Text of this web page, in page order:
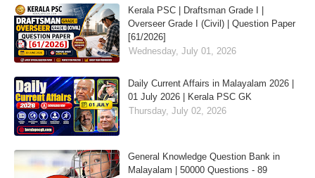
Kerala PSC | Draftsman Grade I |
Overseer Grade I (Civil) | Question Paper
[61/2026]
Wednesday, July 01, 2026
Daily Current Affairs in Malayalam 2026 |
01 July 2026 | Kerala PSC GK
Thursday, July 02, 2026
General Knowledge Question Bank in
Malayalam | 50000 Questions - 89